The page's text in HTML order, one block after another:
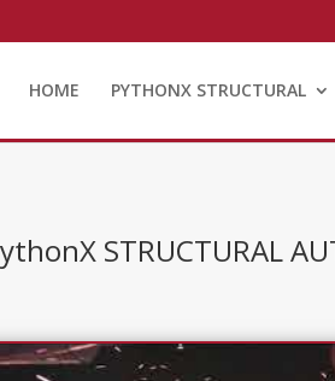
HOME PYTHONX STRUCTURAL
STRUCTURAL